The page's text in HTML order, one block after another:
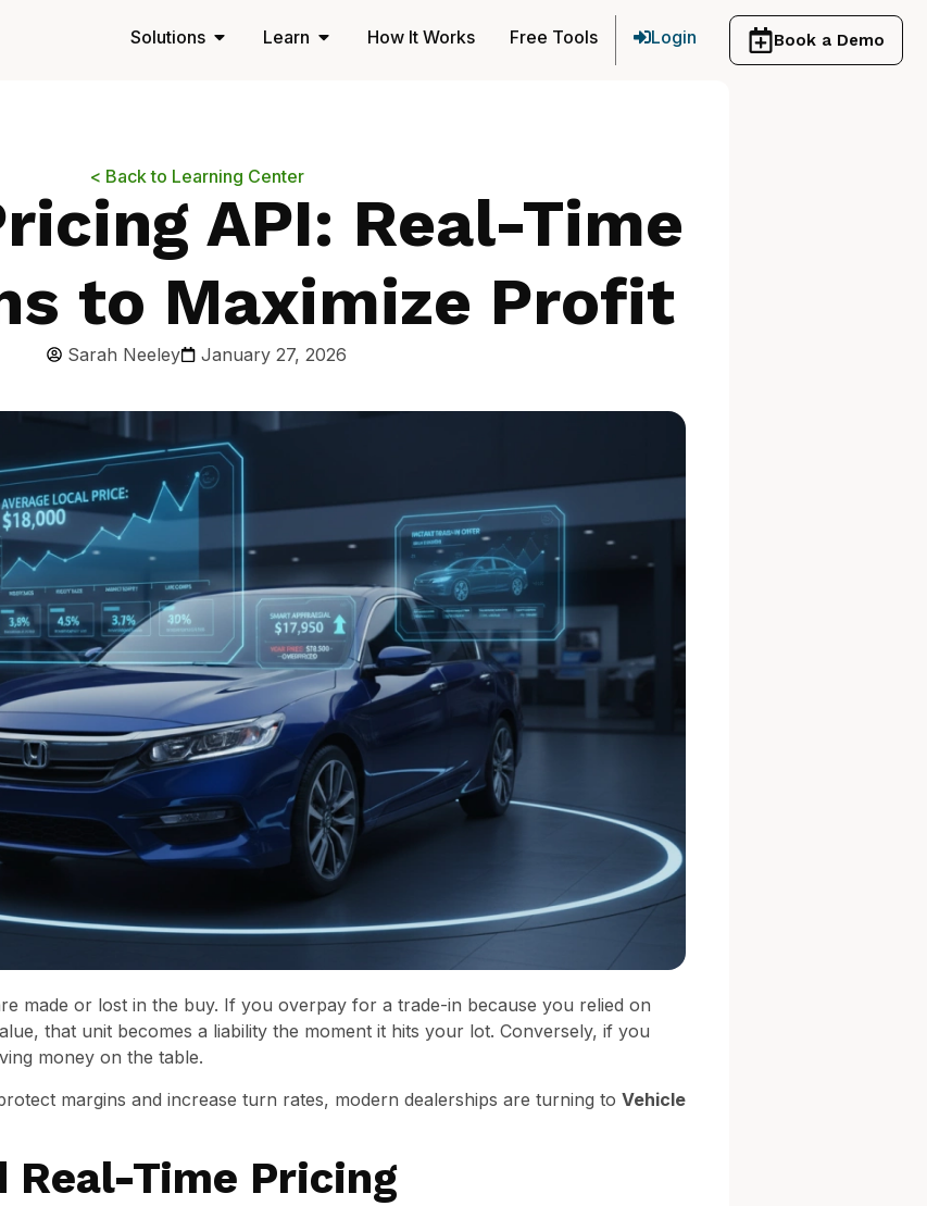
Solutions Learn How It Works Free Tools Login Book a Demo
< Back to Learning Center
API: Real-Time
to Maximize Profit
Sarah Neeley January 27, 2026
made or lost in the buy. If you overpay for a trade-in because you relied on
that unit becomes a liability the moment it hits your lot. Conversely, if you
money on the table.
margins and increase turn rates, modern dealerships are turning to Vehicle
Real-Time Pricing